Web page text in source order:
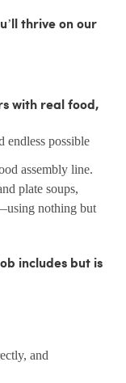
thrive on our
with real food,
possible
assembly line.
plate soups,
nothing but
includes but is
and